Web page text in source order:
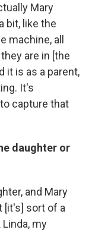
Mary
bit, like the
machine, all
are in [the
it is as a parent,
It's
capture that
daughter or
and Mary
[it's] sort of a
my